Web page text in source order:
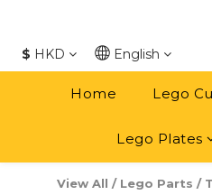
$ HKD English
Home Lego
Lego Plates
View All / Lego Parts /